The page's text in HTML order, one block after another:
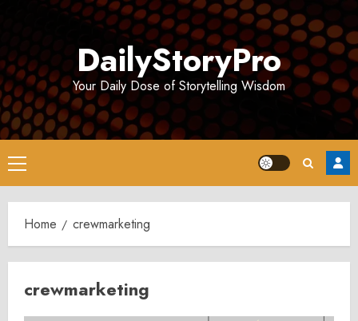
DailyStoryPro
Your Daily Dose of Storytelling Wisdom
Primary
Menu
Home crewmarketing
crewmarketing